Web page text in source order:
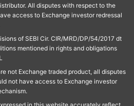
All disputes with respect to the
access to Exchange investor redressal
of SEBI Cir. CIR/MRD/DP/54/2017 dt
mentioned in rights and obligations
not Exchange traded product, all disputes
not have access to Exchange investor